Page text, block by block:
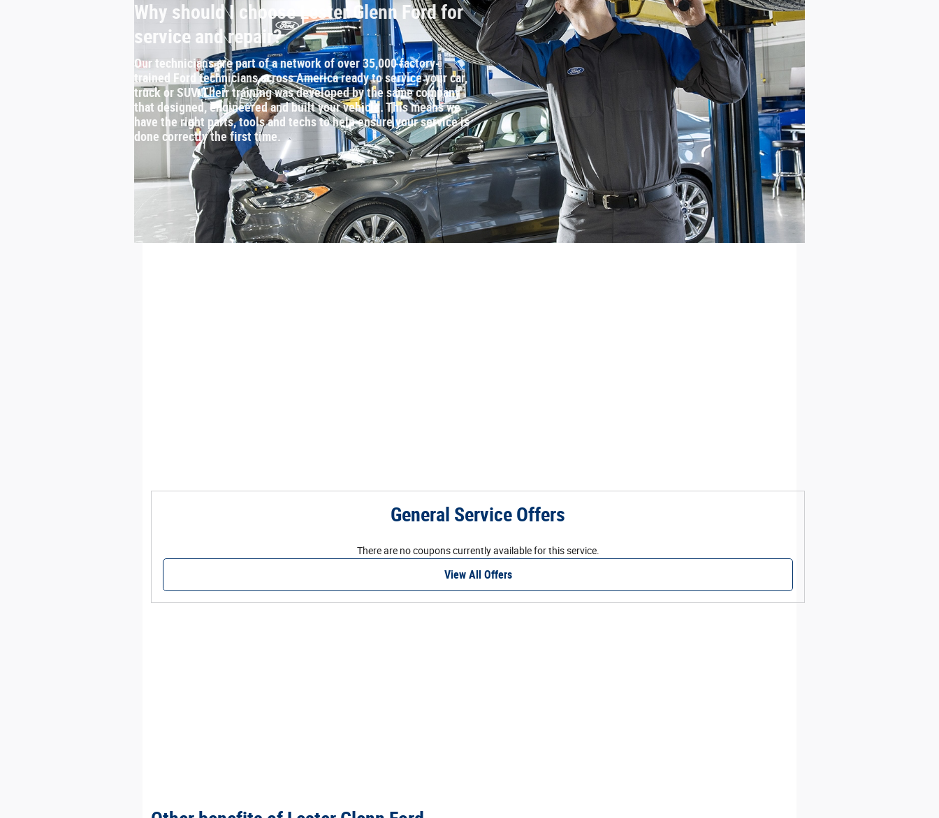
Why should I choose Lester Glenn Ford for
service and repair?
Our technicians are part of a network of over 35,000 factory‐
trained Ford technicians across America ready to service your car,
truck or SUV. Their training was developed by the same company
that designed, engineered and built your vehicle. This means we
have the right parts, tools and techs to help ensure your service is
done correctly the first time.
General Service Offers
There are no coupons currently available for this service.
View All Offers